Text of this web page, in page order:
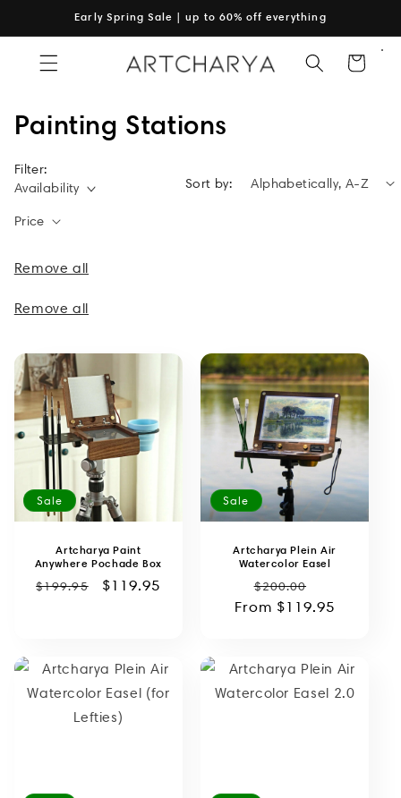
Skip toEarly Spring Sale | up to 60% off everything
Cart
C
o
l
l
e
c
i
o
n
Painting Stations
Filter:
Availability
Price
Remove all
Sort by:
Remove all
Sale
Artcharya Paint
Anywhere Pochade Box
Regular
$199.95
Sale
$119.95
Sale
Artcharya Plein Air
Watercolor Easel
Regular
price
$200.00
price
From $119.95